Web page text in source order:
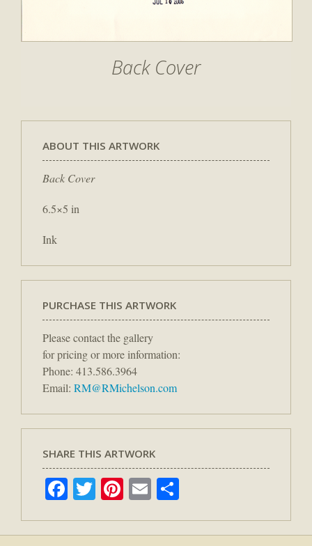
Back Cover
ABOUT THIS ARTWORK
Back Cover
6.5×5 in
Ink
PURCHASE THIS ARTWORK
Please contact the gallery
for pricing or more information:
Phone: 413.586.3964
Email: RM@RMichelson.com
SHARE THIS ARTWORK
Facebook
TwitterPinterest
Email